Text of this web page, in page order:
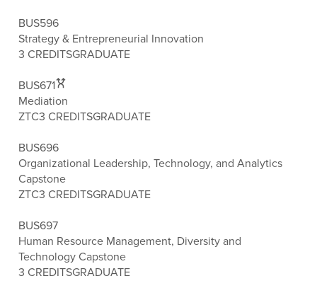
BUS596
Strategy & Entrepreneurial Innovation
3 CREDITSGRADUATE
BUS671
Mediation
ZTC3 CREDITSGRADUATE
BUS696
Organizational Leadership, Technology, and Analytics
Capstone
ZTC3 CREDITSGRADUATE
BUS697
Human Resource Management, Diversity and
Technology Capstone
3 CREDITSGRADUATE